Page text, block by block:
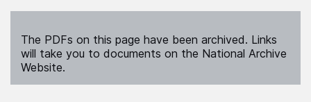
The PDFs on this page have been archived. Links
will take you to documents on the National Archive
Website.